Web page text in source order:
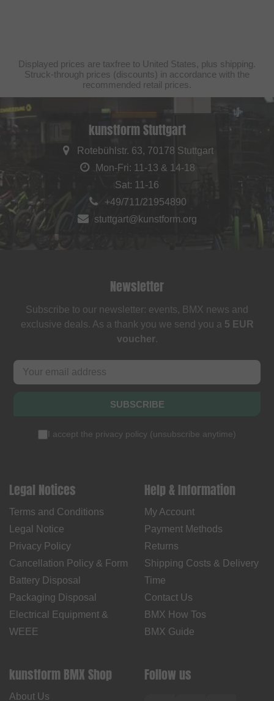
Displayed prices are taxfree to United States, plus shipping.
Struck-through prices (discounts) in accordance with the
recommended retail prices.
kunstform Stuttgart
Rotebühlstr. 63, 70178 Stuttgart
Mon-Fri: 11-13 & 14-18
Sat: 11-16
+49/711/21954890
stuttgart@kunstform.org
Newsletter
Subscribe to our newsletter: events, BMX news and
exclusive deals. As a thank you we send you a 5 EUR
voucher.
SUBSCRIBE
I accept the privacy policy (unsubscribe anytime)
Legal Notices
Terms and Conditions
Legal Notice
Privacy Policy
Cancellation Policy & Form
Battery Disposal
Packaging Disposal
Electrical Equipment &
WEEE
Help & Information
My Account
Payment Methods
Returns
Shipping Costs & Delivery
Time
Contact Us
BMX How Tos
BMX Guide
kunstform BMX Shop
About Us
Follow us